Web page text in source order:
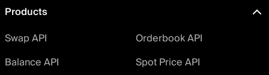
Products
Swap API
Orderbook API
Balance API
Spot Price API